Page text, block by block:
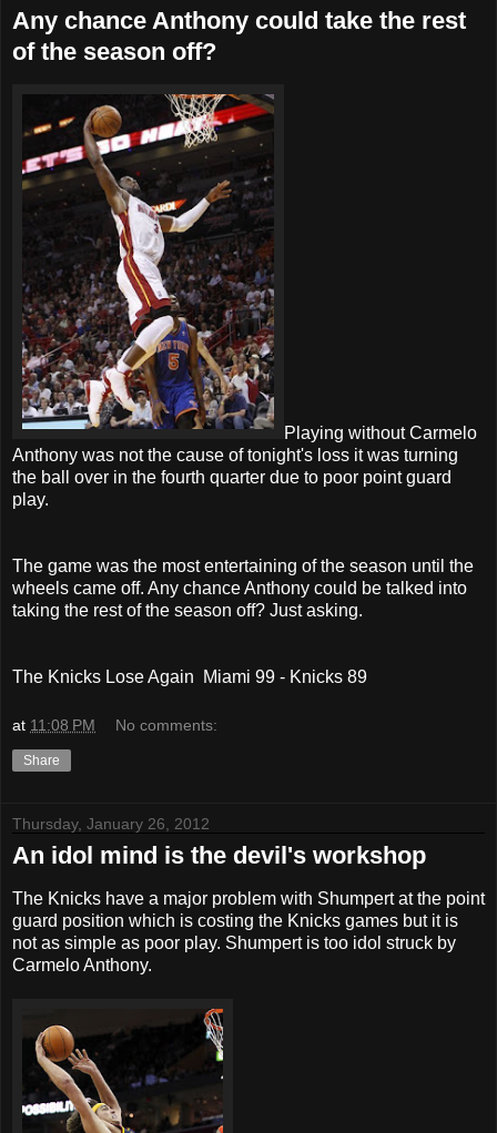
Any chance Anthony could take the rest
of the season off?
Playing without Carmelo
Anthony was not the cause of tonight's loss it was turning
the ball over in the fourth quarter due to poor point guard
play.
The game was the most entertaining of the season until the
wheels came off. Any chance Anthony could be talked into
taking the rest of the season off? Just asking.
The Knicks Lose Again Miami 99 - Knicks 89
at 11:08 PM No comments:
Share
Thursday, January 26, 2012
An idol mind is the devil's workshop
The Knicks have a major problem with Shumpert at the point
guard position which is costing the Knicks games but it is
not as simple as poor play. Shumpert is too idol struck by
Carmelo Anthony.